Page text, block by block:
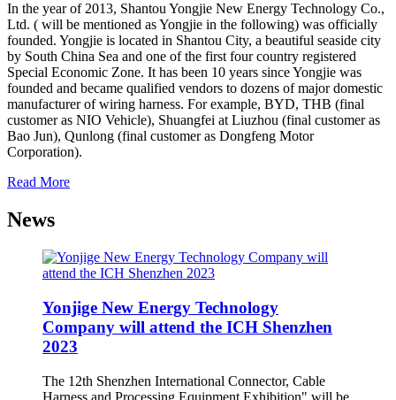
In the year of 2013, Shantou Yongjie New Energy Technology Co.,
Ltd. ( will be mentioned as Yongjie in the following) was officially
founded. Yongjie is located in Shantou City, a beautiful seaside city
by South China Sea and one of the first four country registered
Special Economic Zone. It has been 10 years since Yongjie was
founded and became qualified vendors to dozens of major domestic
manufacturer of wiring harness. For example, BYD, THB (final
customer as NIO Vehicle), Shuangfei at Liuzhou (final customer as
Bao Jun), Qunlong (final customer as Dongfeng Motor
Corporation).
Read More
News
Yonjige New Energy Technology
Company will attend the ICH Shenzhen
2023
The 12th Shenzhen International Connector, Cable
Harness and Processing Equipment Exhibition" will be